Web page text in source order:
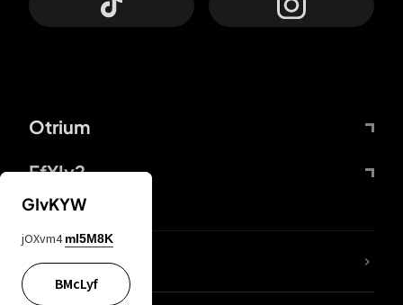
Otrium
FfYIy2
lYGfRP
GIvKYW
jOXvm4 mI5M8K
BMcLyf